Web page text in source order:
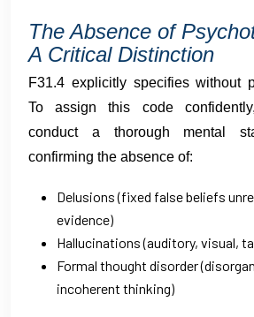
The Absence of
A Critical Distinction
F31.4 explicitly specifies without
To assign this code
conduct a thorough mental
confirming the absence of:
Delusions (fixed false beliefs
evidence)
Hallucinations (auditory, visual,
Formal thought disorder
incoherent thinking)